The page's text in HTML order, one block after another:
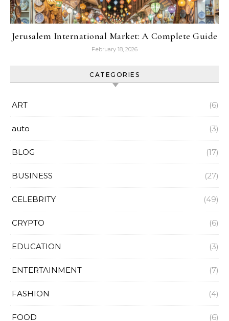
Jerusalem International Market: A Complete Guide
February 18, 2026
CATEGORIES
ART (6)
auto (3)
BLOG (17)
BUSINESS (27)
CELEBRITY (49)
CRYPTO (6)
EDUCATION (3)
ENTERTAINMENT (7)
FASHION (4)
FOOD (6)